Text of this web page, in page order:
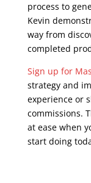
process to
Kevin
way from
completed
Sign up for
strategy and
experience or
commissions.
at ease when
start doing